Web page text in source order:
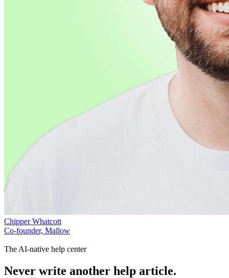
Chipper Whatcott
Co-founder, Mallow
The AI-native help center
Never write another help article.